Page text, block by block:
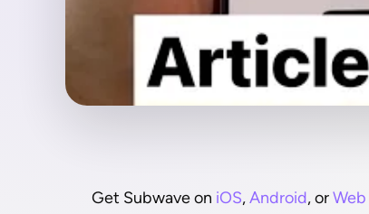
Get Subwave on iOS, Android, or Web